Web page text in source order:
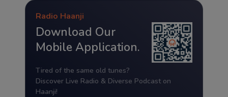
Radio Haanji
Download Our
Mobile Application.
Tired of the same old tunes?
Discover Live Radio & Diverse Podcast on
Haanji!